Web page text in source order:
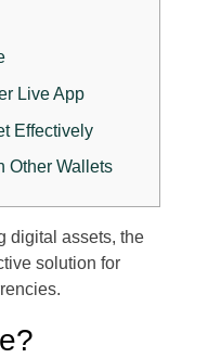
Live App
Effectively
Other Wallets
digital assets, the
solution for